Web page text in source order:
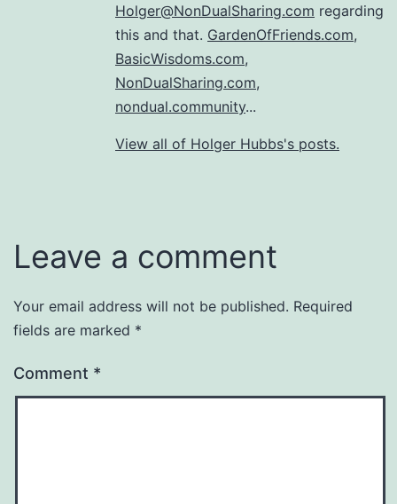
Holger@NonDualSharing.com regarding
this and that. GardenOfFriends.com,
BasicWisdoms.com,
NonDualSharing.com,
nondual.community...
View all of Holger Hubbs's posts.
Leave a comment
Your email address will not be published. Required
fields are marked *
Comment *